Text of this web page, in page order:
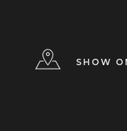
SHOW